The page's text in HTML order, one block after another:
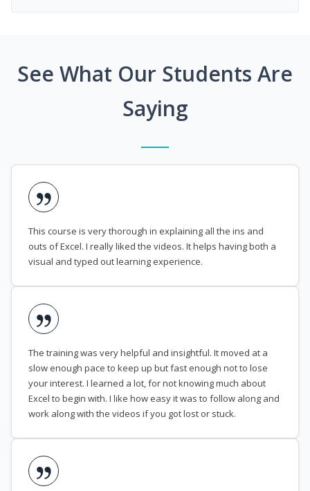
See What Our Students Are
Saying
This course is very thorough in explaining all the ins and
outs of Excel. I really liked the videos. It helps having both a
visual and typed out learning experience.
The training was very helpful and insightful. It moved at a
slow enough pace to keep up but fast enough not to lose
your interest. I learned a lot, for not knowing much about
Excel to begin with. I like how easy it was to follow along and
work along with the videos if you got lost or stuck.